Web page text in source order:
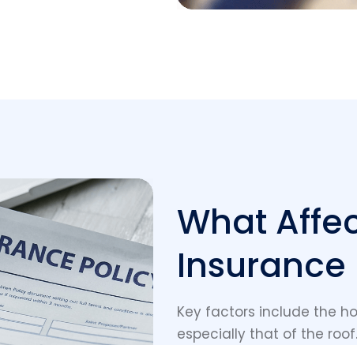
What
Insurance
Key factors include the
especially that of the